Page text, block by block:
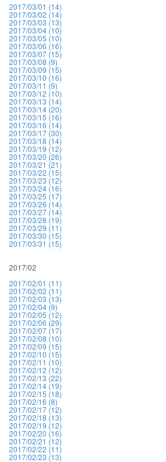
2017/03/01 (14)
2017/03/02 (14)
2017/03/03 (13)
2017/03/04 (10)
2017/03/05 (10)
2017/03/06 (16)
2017/03/07 (15)
2017/03/08 (9)
2017/03/09 (15)
2017/03/10 (16)
2017/03/11 (9)
2017/03/12 (10)
2017/03/13 (14)
2017/03/14 (20)
2017/03/15 (16)
2017/03/16 (14)
2017/03/17 (30)
2017/03/18 (14)
2017/03/19 (12)
2017/03/20 (26)
2017/03/21 (21)
2017/03/22 (15)
2017/03/23 (12)
2017/03/24 (16)
2017/03/25 (17)
2017/03/26 (14)
2017/03/27 (14)
2017/03/28 (19)
2017/03/29 (11)
2017/03/30 (15)
2017/03/31 (15)
2017/02
2017/02/01 (11)
2017/02/02 (11)
2017/02/03 (13)
2017/02/04 (9)
2017/02/05 (12)
2017/02/06 (29)
2017/02/07 (17)
2017/02/08 (10)
2017/02/09 (15)
2017/02/10 (15)
2017/02/11 (10)
2017/02/12 (12)
2017/02/13 (22)
2017/02/14 (19)
2017/02/15 (18)
2017/02/16 (8)
2017/02/17 (12)
2017/02/18 (13)
2017/02/19 (12)
2017/02/20 (16)
2017/02/21 (12)
2017/02/22 (11)
2017/02/23 (13)